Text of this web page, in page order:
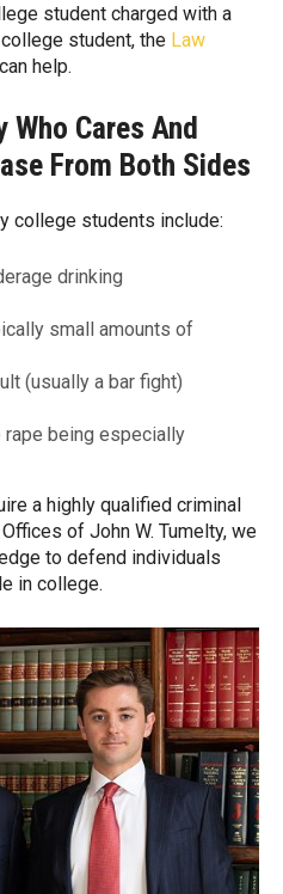
student charged with a
student, the Law
can help.
Cares And
From Both Sides
college students include:
drinking
small amounts of
(usually a bar fight)
rape being especially
a highly qualified criminal
of John W. Tumelty, we
to defend individuals
in college.